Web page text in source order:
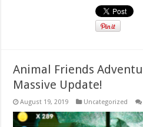
Animal Friends
Massive Update!
August 19, 2019 Uncategorized